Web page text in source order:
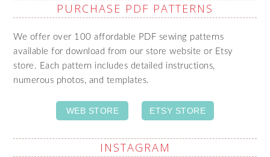
PURCHASE PDF PATTERNS
We offer over 100 affordable PDF sewing patterns
available for download from our store website or Etsy
store. Each pattern includes detailed instructions,
numerous photos, and templates.
WEB STORE ETSY STORE
INSTAGRAM